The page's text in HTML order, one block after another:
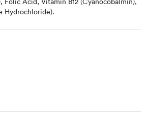
Hydrochloride).